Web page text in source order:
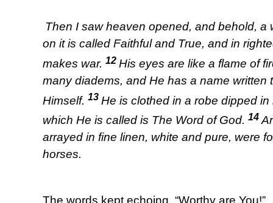
Then I saw heaven opened, and behold, a
on it is called Faithful and True, and in
makes war. 12 His eyes are like a flame of
many diadems, and He has a name written
Himself. 13 He is clothed in a robe dipped
which He is called is The Word of God. 14
arrayed in fine linen, white and pure, were
horses.
The words kept echoing, “Worthy are You!”